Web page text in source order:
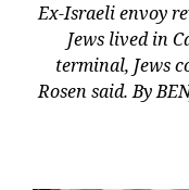
Ex-Israeli envoy
Jews lived in
terminal, Jews
Rosen said. By